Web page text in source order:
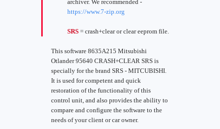
archiver. We recommended -
https://www.7-zip.org
SRS = crash+clear or clear eeprom file.
This software 8635A215 Mitsubishi
Otlander 95640 CRASH+CLEAR SRS is
specially for the brand SRS - MITCUBISHI.
It is used for competent and quick
restoration of the functionality of this
control unit, and also provides the ability to
compare and configure the software to the
needs of your client or car owner.